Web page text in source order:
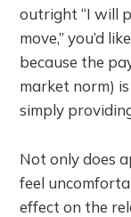
outright “I will
move,” you’d
because the
market norm)
simply
Not only does
feel
effect on the